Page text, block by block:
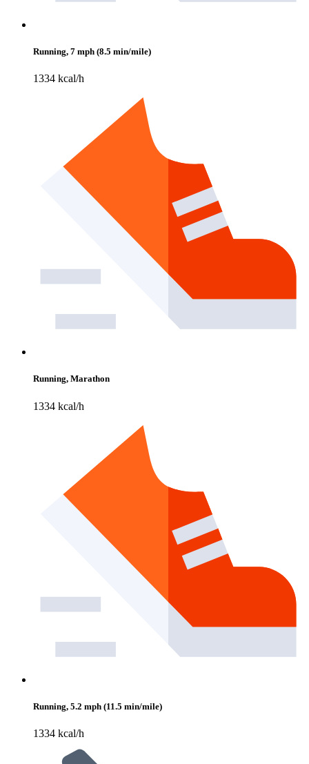
Running, 7 mph (8.5 min/mile)
1334 kcal/h
Running, Marathon
1334 kcal/h
Running, 5.2 mph (11.5 min/mile)
1334 kcal/h